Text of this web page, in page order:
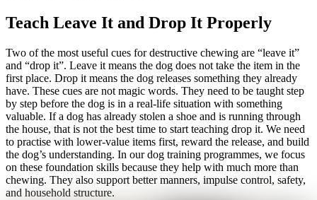
Teach Leave It and Drop It Properly
Two of the most useful cues for destructive chewing are “leave it”
and “drop it”. Leave it means the dog does not take the item in the
first place. Drop it means the dog releases something they already
have. These cues are not magic words. They need to be taught step
by step before the dog is in a real-life situation with something
valuable. If a dog has already stolen a shoe and is running through
the house, that is not the best time to start teaching drop it. We need
to practise with lower-value items first, reward the release, and build
the dog’s understanding. In our dog training programmes, we focus
on these foundation skills because they help with much more than
chewing. They also support better manners, impulse control, safety,
and household structure.